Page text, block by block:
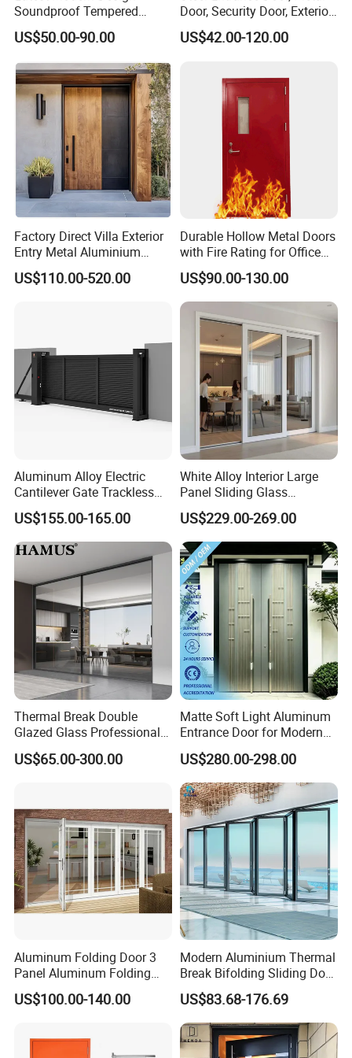
Q6:How can you guarantee your sale's quality?
A:To control quality,we have four testing procedures initial
inspection,re-inspection,final inspection and
sampling inspection with advanced technology and
experienced workers,regal supplies high and stable
Soundproof Tempered
Glass Movable Aluminum
Sliding Door
US$50.00-90.00
Door, Security Door, Exterior
Door, Fire Rated Door,
Custom Door, Main Door,
Security Door
US$42.00-120.00
Factory Direct Villa Exterior
Entry Metal Aluminium
Security Modern Wrought
Iron Single Main Gate
US$110.00-520.00
Durable Hollow Metal Doors
with Fire Rating for Office
Buildings
US$90.00-130.00
Aluminum Alloy Electric
Cantilever Gate Trackless
Cantilever Sliding Gate for
Park
US$155.00-165.00
White Alloy Interior Large
Panel Sliding Glass
Aluminum Door
US$229.00-269.00
Thermal Break Double
Glazed Glass Professional
Project Support Aluminium
Sliding Door
US$65.00-300.00
Matte Soft Light Aluminum
Entrance Door for Modern
Home Security with Full
Surround Soundproof
Cotton Fill
US$280.00-298.00
Aluminum Folding Door 3
Panel Aluminum Folding
Door
US$100.00-140.00
Modern Aluminium Thermal
Break Bifolding Sliding Door
Metal Double Glass Balcony
Entrance Doors
US$83.68-176.69